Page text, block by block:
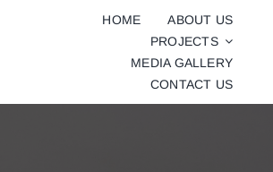
HOME
ABOUT US
PROJECTS
MEDIA GALLERY
CONTACT US